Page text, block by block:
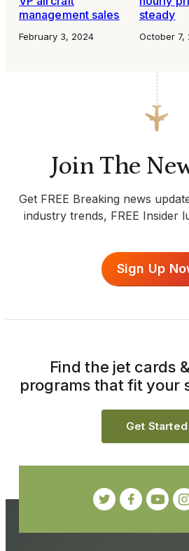
management sales
February 3, 2024
steady
October 7,
Join The
Get FREE Breaking news
industry trends, FREE Insider
Sign Up
Find the jet cards
programs that fit your
Get Started